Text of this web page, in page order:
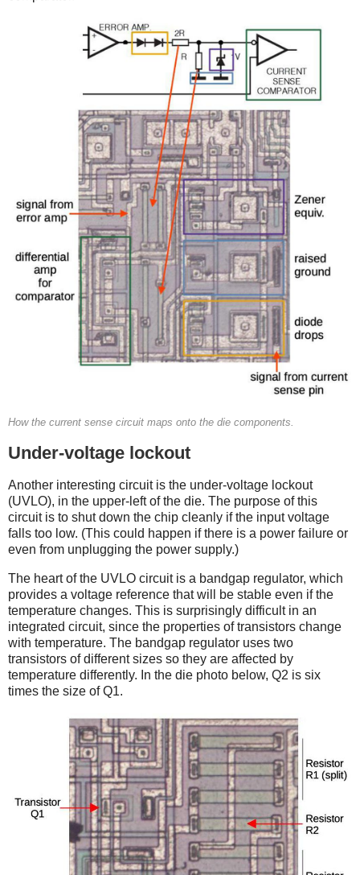
How the current sense circuit maps onto the die components.
Under-voltage lockout
Another interesting circuit is the under-voltage lockout
(UVLO), in the upper-left of the die. The purpose of this
circuit is to shut down the chip cleanly if the input voltage
falls too low. (This could happen if there is a power failure or
even from unplugging the power supply.)
The heart of the UVLO circuit is a bandgap regulator, which
provides a voltage reference that will be stable even if the
temperature changes. This is surprisingly difficult in an
integrated circuit, since the properties of transistors change
with temperature. The bandgap regulator uses two
transistors of different sizes so they are affected by
temperature differently. In the die photo below, Q2 is six
times the size of Q1.